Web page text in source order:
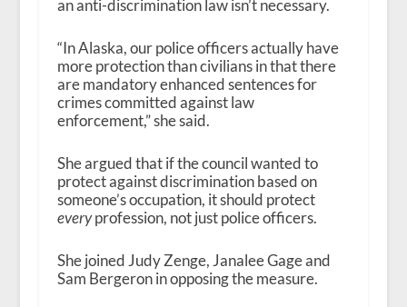
an anti-discrimination law isn’t necessary.
“In Alaska, our police officers actually have
more protection than civilians in that there
are mandatory enhanced sentences for
crimes committed against law
enforcement,” she said.
She argued that if the council wanted to
protect against discrimination based on
someone’s occupation, it should protect
everyprofession, not just police officers.
She joined Judy Zenge, Janalee Gage and
Sam Bergeron in opposing the measure.